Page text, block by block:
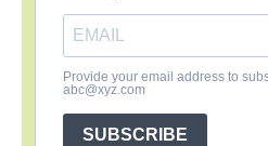
Provide your email address to
abc@xyz.com
SUBSCRIBE